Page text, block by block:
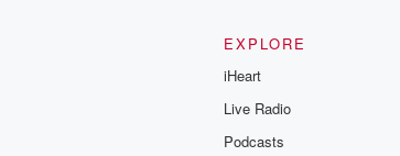
EXPLORE
iHeart
Live Radio
Podcasts